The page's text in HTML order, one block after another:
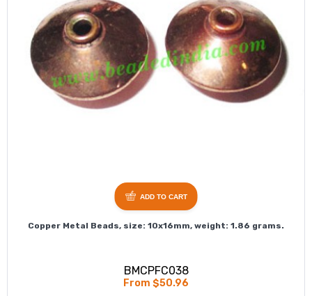
Copper Metal Beads, size: 10x16mm, weight: 1.86 grams.
BMCPFC038
From $50.96
ADD TO CART